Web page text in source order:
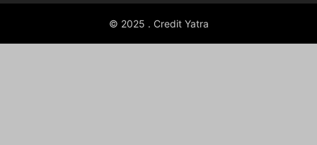
© 2025 . Credit Yatra